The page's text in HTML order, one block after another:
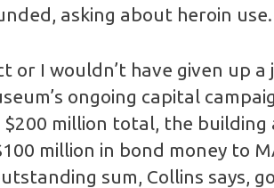
asking about heroin use.
I wouldn’t have given up a
ongoing capital
million total, the
million in bond money to
sum, Collins says,